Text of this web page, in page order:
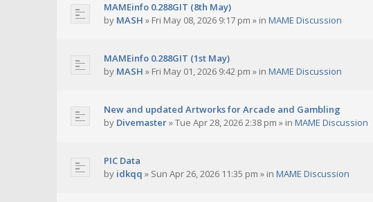
MAMEinfo 0.288GIT (8th May)
by MASH » Fri May 08, 2026 9:17 pm » in MAME Discussion
MAMEinfo 0.288GIT (1st May)
by MASH » Fri May 01, 2026 9:42 pm » in MAME Discussion
New and updated Artworks for Arcade and Gambling
by Divemaster»Tue Apr 28, 2026 2:38 pm » in MAME Discussion
PIC Data
by idkqq » Sun Apr 26, 2026 11:35 pm » in MAME Discussion